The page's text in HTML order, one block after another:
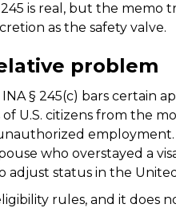
is real, but the
as the safety valve.
problem
§ 245(c) bars certain
U.S. citizens from the
who overstayed a
adjust status in the
rules, and it does